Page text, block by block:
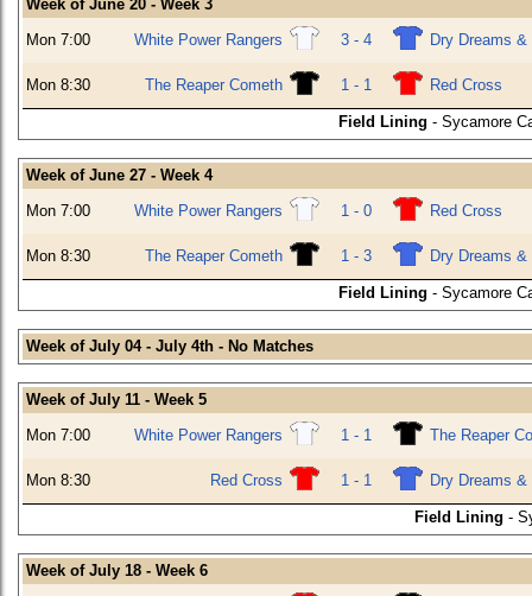
Week of June 20 - Week 3
Mon 7:00
White Power Rangers 3 - 4 Dry Dreams
Mon 8:30 The Reaper Cometh 1 - 1 Red Cross
Field Lining - Sycamore
Week of June 27 - Week 4
Mon 7:00
White Power Rangers 1 - 0 Red Cross
Mon 8:30 The Reaper Cometh 1 - 3 Dry Dreams
Field Lining - Sycamore
Week of July 04 - July 4th - No Matches
Week of July 11 - Week 5
Mon 7:00
White Power Rangers 1 - 1 The Reaper
Mon 8:30 Red Cross 1 - 1 Dry Dreams
Field Lining -
Week of July 18 - Week 6